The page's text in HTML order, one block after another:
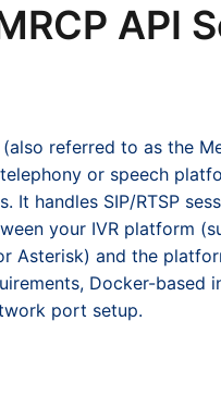
API
(also referred to as the
or speech
It handles SIP/RTSP
your IVR platform
Asterisk) and the
Docker-based
port setup.